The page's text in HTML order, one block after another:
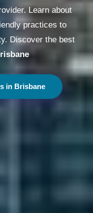
Learn about
practices to
Discover the best
in Melbourne